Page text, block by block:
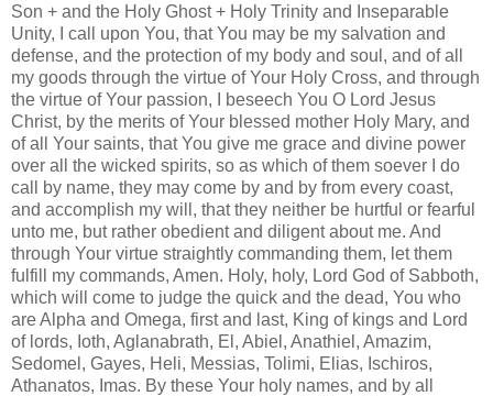
Son + and the Holy Ghost + Holy Trinity and Inseparable
Unity, I call upon You, that You may be my salvation and
defense, and the protection of my body and soul, and of all
my goods through the virtue of Your Holy Cross, and through
the virtue of Your passion, I beseech You O Lord Jesus
Christ, by the merits of Your blessed mother Holy Mary, and
of all Your saints, that You give me grace and divine power
over all the wicked spirits, so as which of them soever I do
call by name, they may come by and by from every coast,
and accomplish my will, that they neither be hurtful or fearful
unto me, but rather obedient and diligent about me. And
through Your virtue straightly commanding them, let them
fulfill my commands, Amen. Holy, holy, Lord God of Sabboth,
which will come to judge the quick and the dead, You who
are Alpha and Omega, first and last, King of kings and Lord
of lords, Ioth, Aglanabrath, El, Abiel, Anathiel, Amazim,
Sedomel, Gayes, Heli, Messias, Tolimi, Elias, Ischiros,
Athanatos, Imas. By these Your holy names, and by all